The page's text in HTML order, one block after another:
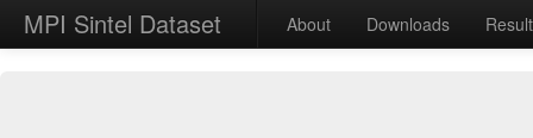
MPI Sintel Dataset About Downloads